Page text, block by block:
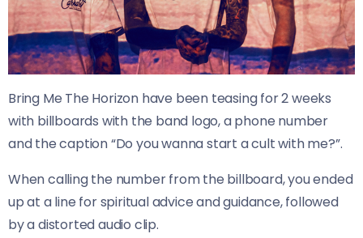
Bring Me The Horizon have been teasing for 2 weeks
with billboards with the band logo, a phone number
and the caption “Do you wanna start a cult with me?”.
When calling the number from the billboard, you ended
up at a line for spiritual advice and guidance, followed
by a distorted audio clip.